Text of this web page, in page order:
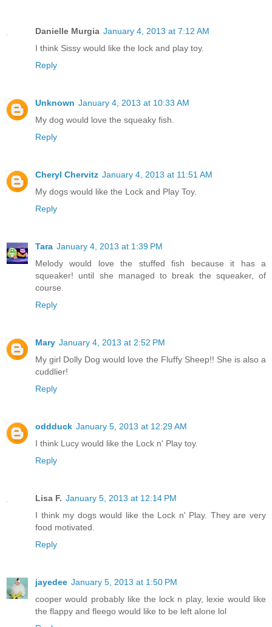
Danielle Murgia January 4, 2013 at 7:12 AM
I think Sissy would like the lock and play toy.
Reply
Unknown January 4, 2013 at 10:33 AM
My dog would love the squeaky fish.
Reply
Cheryl Chervitz January 4, 2013 at 11:51 AM
My dogs would like the Lock and Play Toy.
Reply
Tara January 4, 2013 at 1:39 PM
Melody would love the stuffed fish because it has a
squeaker! until she managed to break the squeaker, of
course.
Reply
Mary January 4, 2013 at 2:52 PM
My girl Dolly Dog would love the Fluffy Sheep!! She is also a
cuddlier!
Reply
oddduck January 5, 2013 at 12:29 AM
I think Lucy would like the Lock n' Play toy.
Reply
Lisa F. January 5, 2013 at 12:14 PM
I think my dogs would like the Lock n' Play. They are very
food motivated.
Reply
jayedee January 5, 2013 at 1:50 PM
cooper would probably like the lock n play, lexie would like
the flappy and fleego would like to be left alone lol